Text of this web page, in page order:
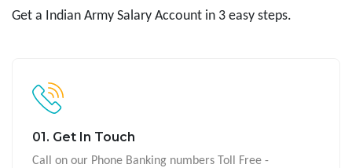
Get a Indian Army Salary Account in 3 easy steps.
01. Get In Touch
Call on our Phone Banking numbers Toll Free -